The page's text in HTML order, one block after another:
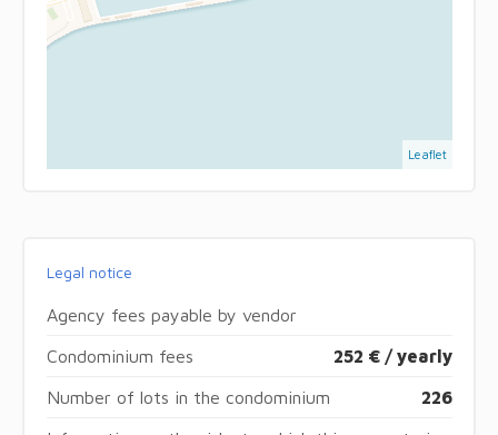
Leaflet
Legal notice
Agency fees payable by vendor
Condominium fees 252 € / yearly
Number of lots in the condominium 226